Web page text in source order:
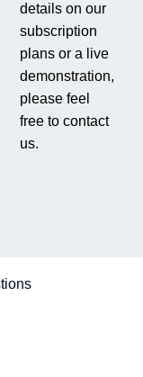
details on our
subscription
plans or a live
demonstration,
please feel
free to contact
us.
trends